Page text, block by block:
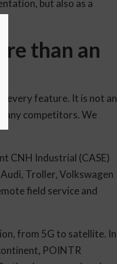
but also as a
than an
every feature. It is not an
competitors. We
CNH Industrial (CASE)
Troller, Volkswagen
field service and
from 5G to satellite. In
POINTR